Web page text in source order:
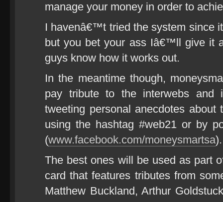
manage your money in order to
I havenâ€™t tried the system since
but you bet your ass Iâ€™ll give it
guys know how it works out.
In the meantime though,
pay tribute to the interwebs and
tweeting personal anecdotes
using the hashtag #web21 or by
(www.facebook.com/moneysmartsa).
The best ones will be used as part
card that features tributes from
Matthew Buckland, Arthur